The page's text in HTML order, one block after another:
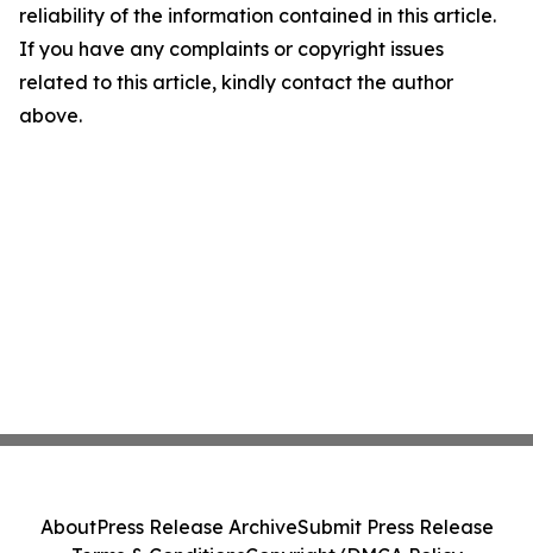
reliability of the information contained in this article.
If you have any complaints or copyright issues
related to this article, kindly contact the author
above.
AboutPress Release ArchiveSubmit Press Release